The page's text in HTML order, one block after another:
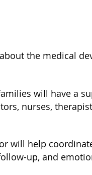
the medical
will have a
nurses,
will help
up, and